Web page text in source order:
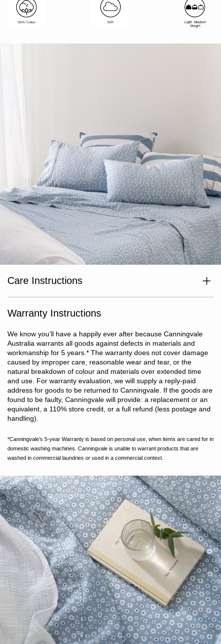
sheets
Care Instructions
bleach. Line dry in shade or tumble dry on low heat. Dry without
delay. Cool iron if required. Do not dry clean.
Warranty Instructions
We know you’ll have a happily ever after because Canningvale
Australia warrants all goods against defects in materials and
workmanship for 5 years.* The warranty does not cover damage
caused by improper care, reasonable wear and tear, or the
natural breakdown of colour and materials over extended time
and use. For warranty evaluation, we will supply a reply-paid
address for goods to be returned to Canningvale. If the goods are
found to be faulty, Canningvale will provide: a replacement or an
equivalent, a 110% store credit, or a full refund (less postage and
handling).
*Canningvale’s 5-year Warranty is based on personal use, when items are cared for in
domestic washing machines. Canningvale is unable to warrant products that are
washed in commercial laundries or used in a commercial context.